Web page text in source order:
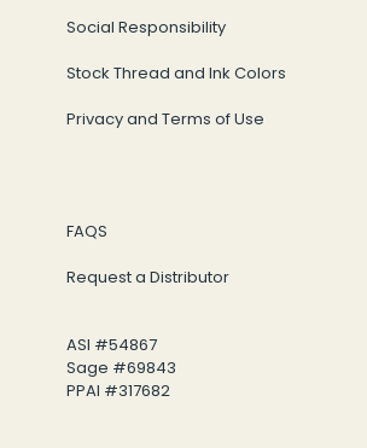
Social Responsibility
Stock Thread and Ink Colors
Privacy and Terms of Use
FAQS
Request a Distributor
ASI #54867
Sage #69843
PPAI #317682